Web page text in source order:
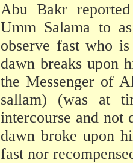
Abu Bakr
Umm Salama to
observe fast who
dawn breaks upon
the Messenger of
sallam) (was at
intercourse and not
dawn broke upon
fast nor